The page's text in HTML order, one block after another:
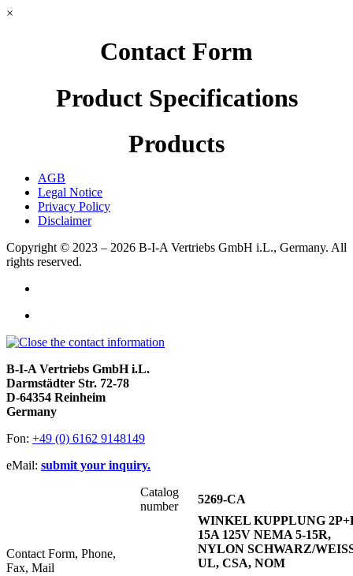
×
Contact Form
Product Specifications
Products
AGB
Legal Notice
Privacy Policy
Disclaimer
Copyright © 2023 – 2026 B-I-A Vertriebs GmbH i.L., Germany. All
rights reserved.
B-I-A Vertriebs GmbH i.L.
Darmstädter Str. 72-78
D-64354 Reinheim
Germany
Fon: +49 (0) 6162 9148149
eMail: submit your inquiry.
Contact Form, Phone,
Fax, Mail
Catalog
number
5269-CA
WINKEL KUPPLUNG
15A 125V NEMA 5-15R,
NYLON SCHWARZ/
UL, CSA, NOM